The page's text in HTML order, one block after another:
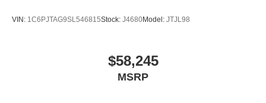
VIN: 1C6PJTAG9SL546815Stock: J4680Model: JTJL98
$58,245
MSRP